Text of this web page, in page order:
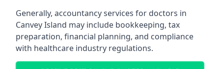
Generally, accountancy services for doctors in
Canvey Island may include bookkeeping, tax
preparation, financial planning, and compliance
with healthcare industry regulations.